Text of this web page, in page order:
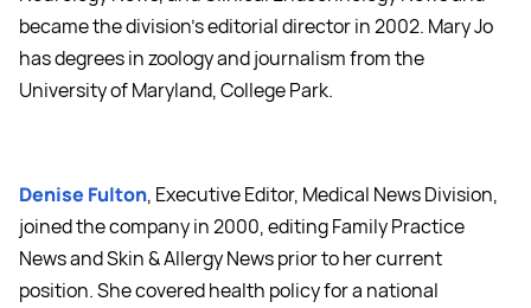
became the division's editorial director in 2002. Mary Jo
has degrees in zoology and journalism from the
University of Maryland, College Park.
Denise Fulton, Executive Editor, Medical News Division,
joined the company in 2000, editing Family Practice
News and Skin & Allergy News prior to her current
position. She covered health policy for a national